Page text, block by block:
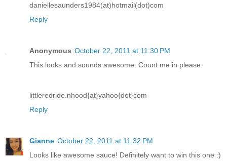
daniellesaunders1984(at)hotmail(dot)com
Reply
Anonymous October 22, 2011 at 11:30 PM
This looks and sounds awesome. Count me in please.
littleredride.nhood{at}yahoo{dot}com
Reply
Gianne October 22, 2011 at 11:32 PM
Looks like awesome sauce! Definitely want to win this one :)